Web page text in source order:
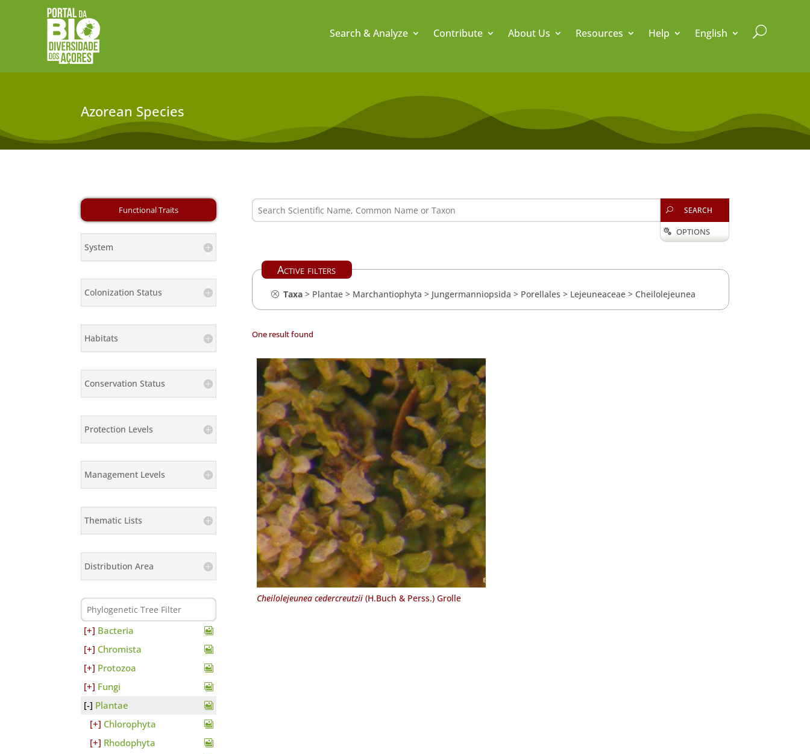
Search & Analyze Contribute About Us Resources Help English U
Azorean Species
System
Colonization Status
Habitats
Conservation Status
Protection Levels
Management Levels
Thematic Lists
Distribution Area
Bacteria
Chromista
Protozoa
Fungi
Plantae
Chlorophyta
Rhodophyta
U SEARCH
 OPTIONS
Active filters
Taxa> Plantae> Marchantiophyta > Jungermanniopsida > Porellales > Lejeuneaceae> Cheilolejeunea
One result found
Cheilolejeunea cedercreutzii(H.Buch & Perss.) Grolle